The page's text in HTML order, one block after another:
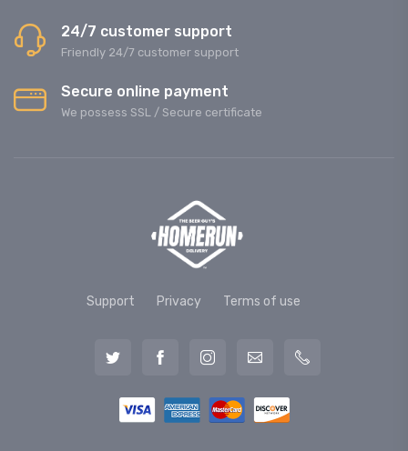
24/7 customer support
Friendly 24/7 customer support
Secure online payment
We possess SSL / Secure сertificate
Support Privacy Terms of use